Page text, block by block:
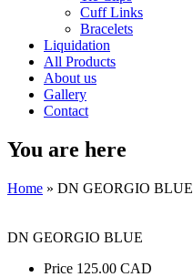
Cuff Links
Bracelets
Liquidation
All Products
About us
Gallery
Contact
You are here
Home » DN GEORGIO BLUE
DN GEORGIO BLUE
Price 125.00 CAD